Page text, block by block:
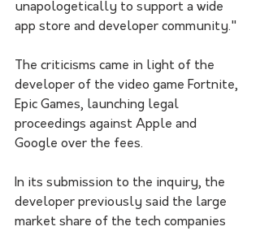
unapologetically to support a wide
app store and developer community."
The criticisms came in light of the
developer of the video game Fortnite,
Epic Games, launching legal
proceedings against Apple and
Google over the fees.
In its submission to the inquiry, the
developer previously said the large
market share of the tech companies